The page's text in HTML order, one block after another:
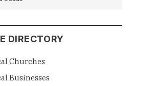
DIRECTORY
Churches
Businesses